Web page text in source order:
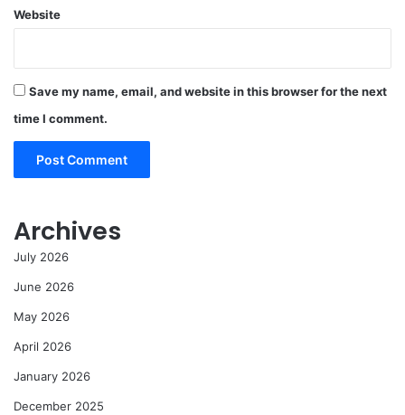
Website
Save my name, email, and website in this browser for the next
time I comment.
Archives
July 2026
June 2026
May 2026
April 2026
January 2026
December 2025